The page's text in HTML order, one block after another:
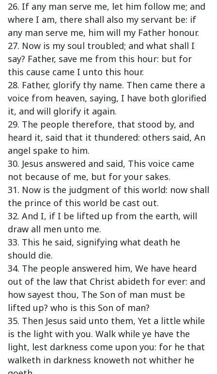
26. If any man serve me, let him follow me; and
where I am, there shall also my servant be: if
any man serve me, him will my Father honour.
27. Now is my soul troubled; and what shall I
say? Father, save me from this hour: but for
this cause came I unto this hour.
28. Father, glorify thy name. Then came there a
voice from heaven, saying, I have both glorified
it, and will glorify it again.
29. The people therefore, that stood by, and
heard it, said that it thundered: others said, An
angel spake to him.
30. Jesus answered and said, This voice came
not because of me, but for your sakes.
31. Now is the judgment of this world: now shall
the prince of this world be cast out.
32. And I, if I be lifted up from the earth, will
draw all men unto me.
33. This he said, signifying what death he
should die.
34. The people answered him, We have heard
out of the law that Christ abideth for ever: and
how sayest thou, The Son of man must be
lifted up? who is this Son of man?
35. Then Jesus said unto them, Yet a little while
is the light with you. Walk while ye have the
light, lest darkness come upon you: for he that
walketh in darkness knoweth not whither he